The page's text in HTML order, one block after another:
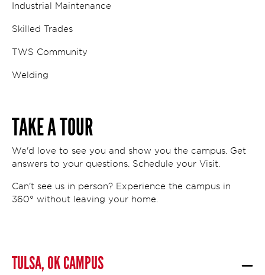
Industrial Maintenance
Skilled Trades
TWS Community
Welding
TAKE A TOUR
We'd love to see you and show you the campus. Get
answers to your questions. Schedule your Visit.
Can't see us in person? Experience the campus in
360° without leaving your home.
TULSA, OK CAMPUS